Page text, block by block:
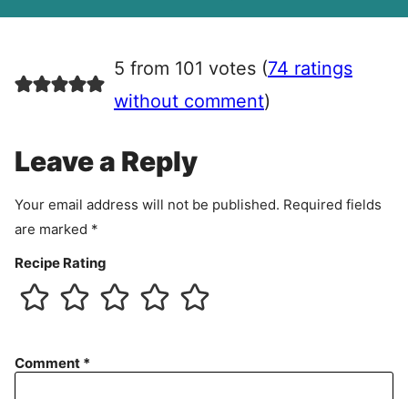
e
e
n
5 from 101 votes (74 ratings
without comment)
Leave a Reply
Your email address will not be published. Required fields
are marked *
Recipe Rating
Comment *